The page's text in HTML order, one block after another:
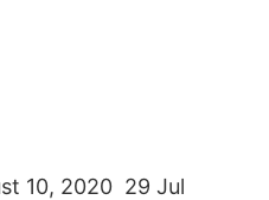
10, 2020 29 Jul